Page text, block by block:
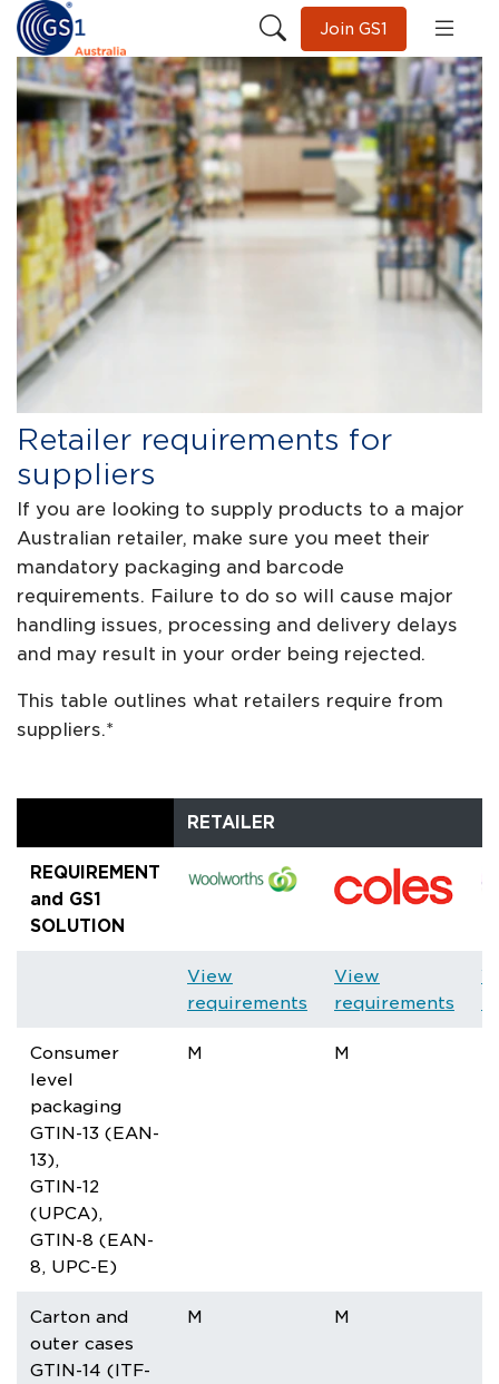
Join GS1
Retailer requirements for
suppliers
If you are looking to supply products to a major
Australian retailer, make sure you meet their
mandatory packaging and barcode
requirements. Failure to do so will cause major
handling issues, processing and delivery delays
and may result in your order being rejected.
This table outlines what retailers require from
suppliers.*
RETAILER
REQUIREMENT
and GS1
SOLUTION
View
requirements
View
requirements
Consumer
level
packaging
GTIN-13 (EAN-
13),
GTIN-12
(UPCA),
GTIN-8 (EAN-
8, UPC-E)
M M
Carton and
outer cases
GTIN-14 (ITF-
M M